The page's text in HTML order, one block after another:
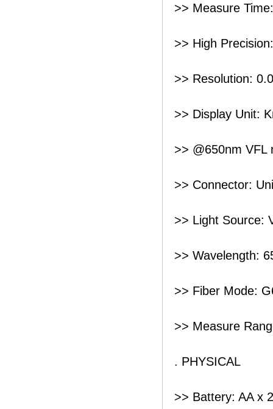
>> Measure
>> High
>> Resolution:
>> Display Unit:
>> @650nm VFL
>> Connector:
>> Light Source:
>> Wavelength:
>> Fiber Mode:
>> Measure
. PHYSICAL
>> Battery: AA x 2